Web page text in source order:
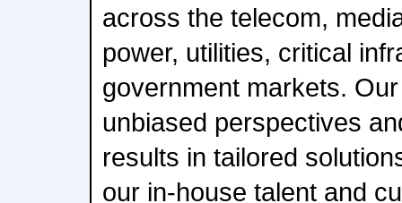
across the telecom,
power, utilities, critical
government markets.
unbiased perspectives
results in tailored
our in-house talent and